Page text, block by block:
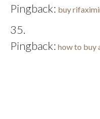
Pingback: buy
Pingback: how to buy